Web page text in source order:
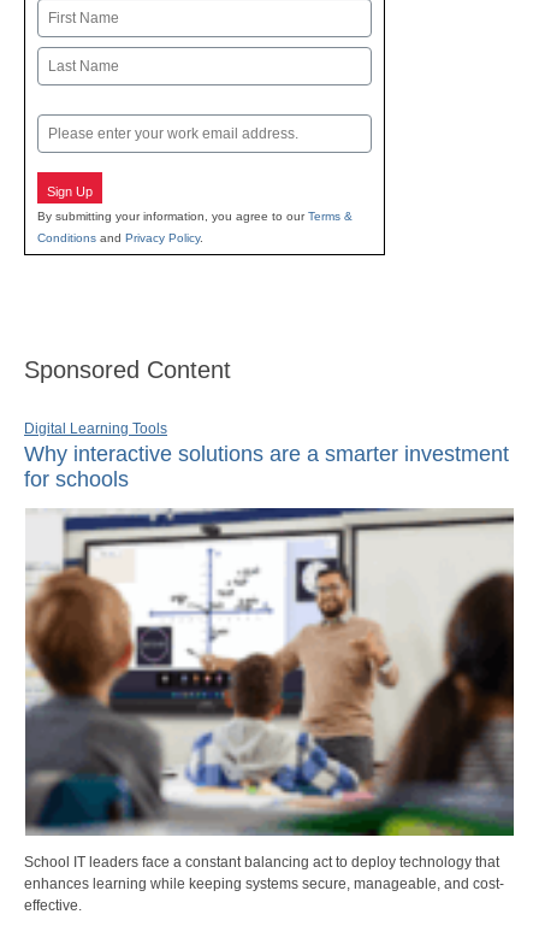
Name
First
Email
Sign Up
By submitting your information, you agree to ourTerms &
Conditions and Privacy Policy.
Sponsored Content
Digital Learning Tools
Why interactive solutions are a smarter investment
for schools
School IT leaders face a constant balancing act to deploy technology that
enhances learning while keeping systems secure, manageable, and cost-
effective.